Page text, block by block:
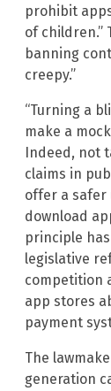
prohibit
of children.”
banning
creepy.”
“Turning a
make a
Indeed, not
claims in
offer a safer
download
principle
legislative
competition
app stores
payment
The
generation